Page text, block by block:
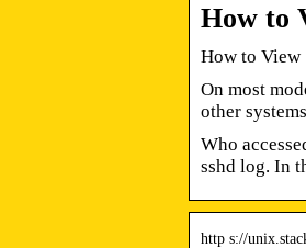
How to
How to View
On most
other
Who
sshd log. In
http s://